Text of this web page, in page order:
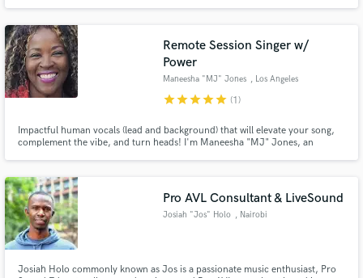
records on vinyl, CD and mp3.
Remote Session Singer w/
Power
Maneesha "MJ" Jones , Los Angeles
starstarstarstarstar (1)
Impactful human vocals (lead and background) that will elevate your song,
complement the vibe, and turn heads! I'm Maneesha "MJ" Jones, an
for rock, pop, soul, country, world, EDM and more.
Pro AVL Consultant & LiveSound
Josiah "Jos" Holo , Nairobi
Josiah Holo commonly known as Jos is a passionate music enthusiast, Pro
Fund and work on your project through our
secure platform. Payment is only released when